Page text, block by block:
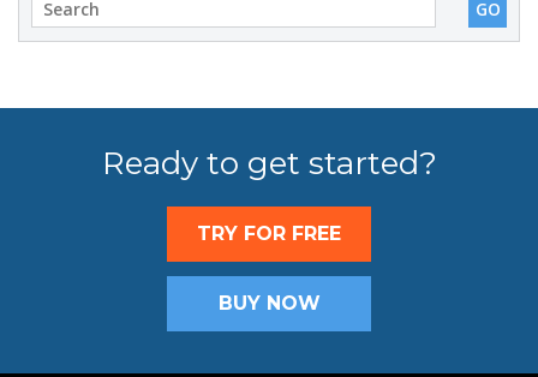
Ready to get started?
TRY FOR FREE
BUY NOW